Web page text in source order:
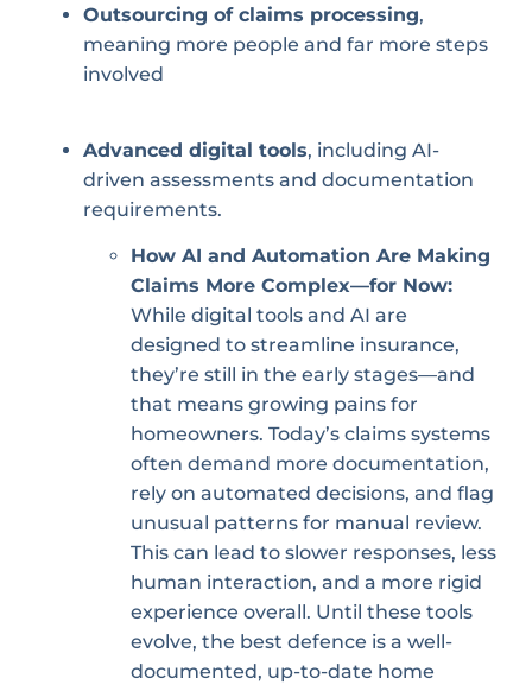
Outsourcing of claims processing,
meaning more people and far more steps
involved
Advanced digital tools, including AI-
driven assessments and documentation
requirements.
How AI and Automation Are Making
Claims More Complex—for Now:
While digital tools and AI are
designed to streamline insurance,
they’re still in the early stages—and
that means growing pains for
homeowners. Today’s claims systems
often demand more documentation,
rely on automated decisions, and flag
unusual patterns for manual review.
This can lead to slower responses, less
human interaction, and a more rigid
experience overall. Until these tools
evolve, the best defence is a well-
documented, up-to-date home